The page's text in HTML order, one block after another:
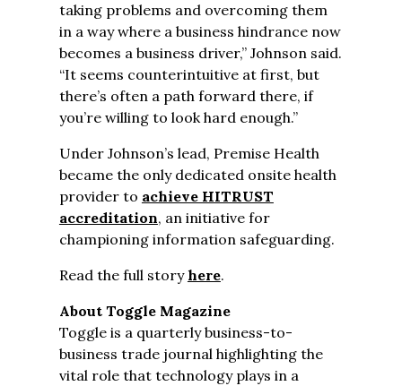
taking problems and overcoming them
in a way where a business hindrance now
becomes a business driver,” Johnson said.
“It seems counterintuitive at first, but
there’s often a path forward there, if
you’re willing to look hard enough.”
Under Johnson’s lead, Premise Health
became the only dedicated onsite health
provider to achieve HITRUST
accreditation, an initiative for
championing information safeguarding.
Read the full storyhere.
About Toggle Magazine
Toggle is a quarterly business-to-
business trade journal highlighting the
vital role that technology plays in a